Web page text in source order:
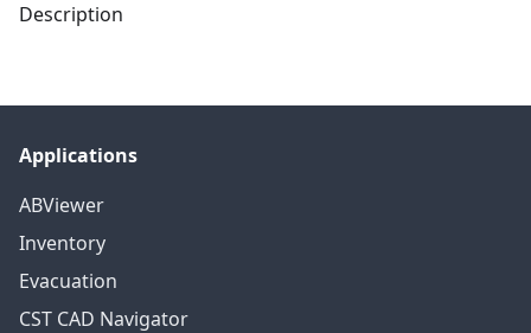
Description
Applications
ABViewer
Inventory
Evacuation
CST CAD Navigator